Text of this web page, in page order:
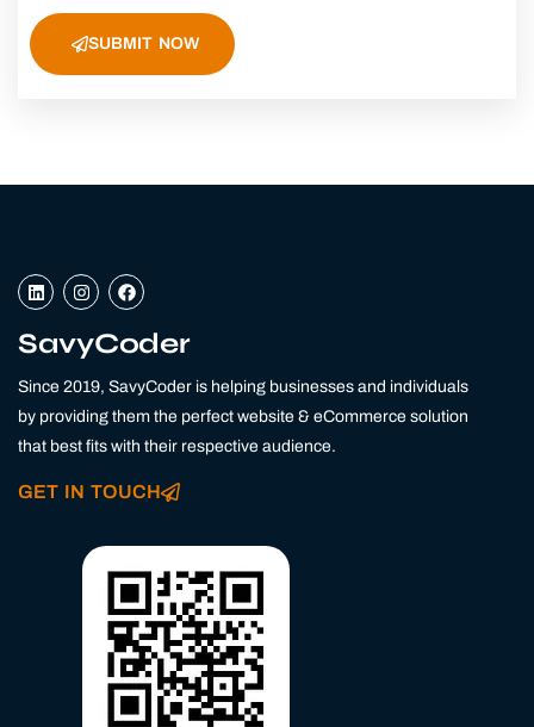
SUBMIT NOW
L
i
k
e
i
I
n
t
a
r
a
m
F
a
e
b
o
SavyCoder
Since 2019, SavyCoder is helping businesses and individuals
by providing them the perfect website & eCommerce solution
that best fits with their respective audience.
GET IN TOUCH